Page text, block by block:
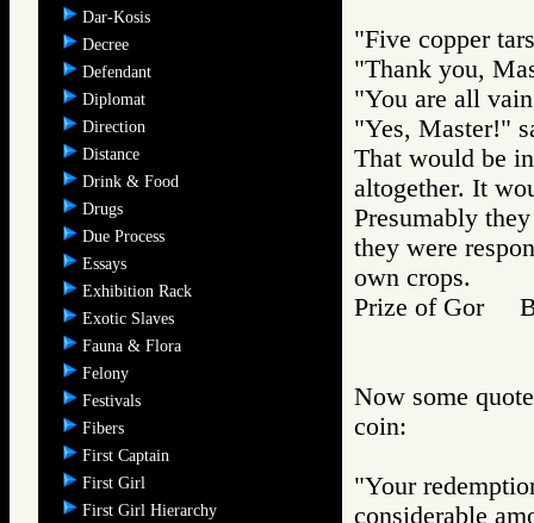
Dar-Kosis
Decree
Defendant
Diplomat
Direction
Distance
Drink & Food
Drugs
Due Process
Essays
Exhibition Rack
Exotic Slaves
Fauna & Flora
Felony
Festivals
Fibers
First Captain
First Girl
First Girl Hierarchy
"Five copper
"Thank you,
"You are all
"Yes, Master!"
That would be
altogether. It
Presumably
they were
own crops.
Prize of Gor
Now some
coin:
"Your
considerable